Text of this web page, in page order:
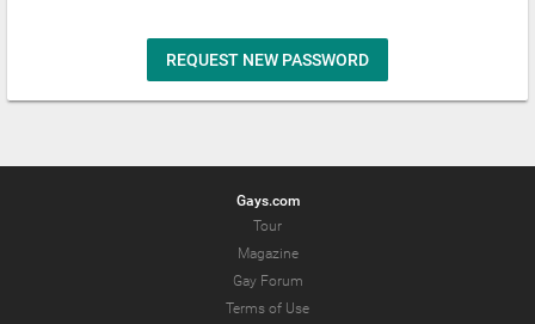
REQUEST NEW PASSWORD
Gays.com
Tour
Magazine
Gay Forum
Terms of Use